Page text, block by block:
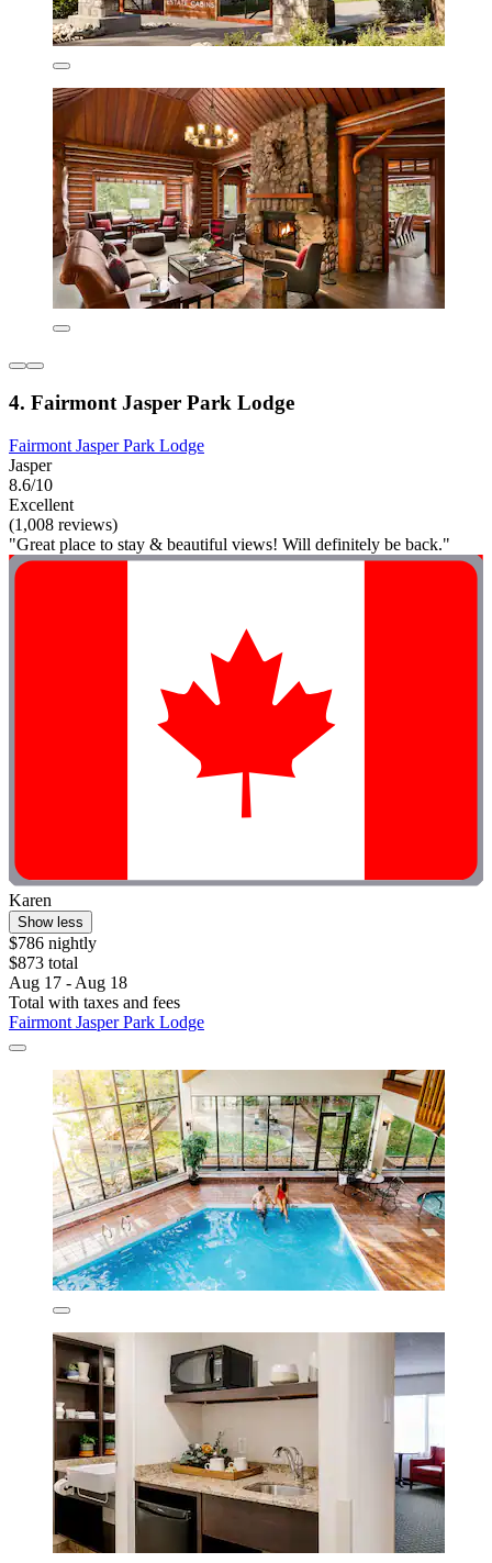
4. Fairmont Jasper Park Lodge
Fairmont Jasper Park Lodge
Jasper
8.6/10
Excellent
(1,008 reviews)
"Great place to stay & beautiful views! Will definitely be back."
Karen
Show less
$786 nightly
$873 total
Aug 17 - Aug 18
Total with taxes and fees
Fairmont Jasper Park Lodge